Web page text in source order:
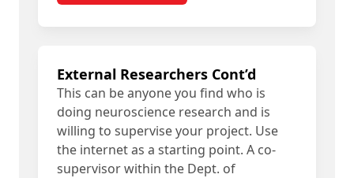
External Researchers Cont’d
This can be anyone you find who is
doing neuroscience research and is
willing to supervise your project. Use
the internet as a starting point. A co-
supervisor within the Dept. of